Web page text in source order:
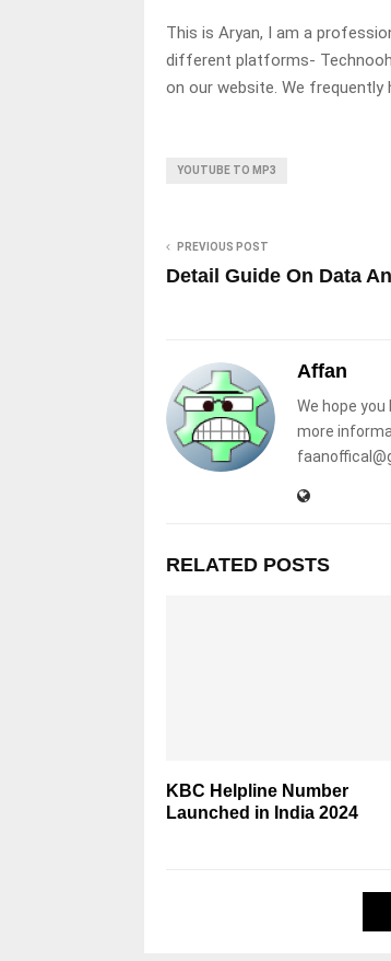
This is Aryan, I am a
different platforms-
on our website. We
YOUTUBE TO MP3
PREVIOUS POST
Detail Guide On Data
Affan
We hope
more
RELATED POSTS
KBC Helpline Number
Launched in India 2024